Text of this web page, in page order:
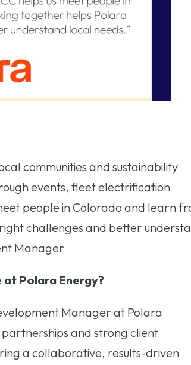
communities and sustainability
events, fleet electrification
people in Colorado and learn
challenges and better
Manager
Polara Energy?
Manager at Polara
and strong client
a collaborative, results-driven